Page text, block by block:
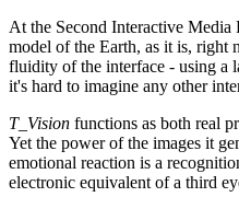
At the Second Interactive
model of the Earth, as it is, right
fluidity of the interface - using a
it's hard to imagine any other
T_Vision functions as both real
Yet the power of the images it
emotional reaction is a
electronic equivalent of a third